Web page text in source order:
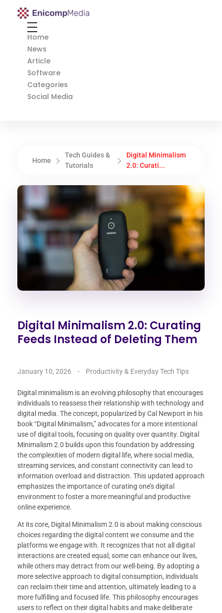
Enicomp Media
Home
News
Article
Software
Categories
Social Media
Home
Tech Guides &
Tutorials
Digital Minimalism
2.0: Curati...
Digital Minimalism 2.0: Curating
Feeds Instead of Deleting Them
January 10, 2026 Productivity & Everyday Tech Tips
Digital minimalism is an evolving philosophy that encourages
individuals to reassess their relationship with technology and
digital media. The concept, popularized by Cal Newport in his
book “Digital Minimalism,” advocates for a more intentional
use of digital tools, focusing on quality over quantity. Digital
Minimalism 2.0 builds upon this foundation by addressing
the complexities of modern digital life, where social media,
streaming services, and constant connectivity can lead to
information overload and distraction. This updated approach
emphasizes the importance of curating one’s digital
environment to foster a more meaningful and productive
online experience.
At its core, Digital Minimalism 2.0 is about making conscious
choices regarding the digital content we consume and the
platforms we engage with. It recognizes that not all digital
interactions are created equal; some can enhance our lives,
while others may detract from our well-being. By adopting a
more selective approach to digital consumption, individuals
can reclaim their time and attention, ultimately leading to a
more fulfilling and focused life. This philosophy encourages
users to reflect on their digital habits and make deliberate